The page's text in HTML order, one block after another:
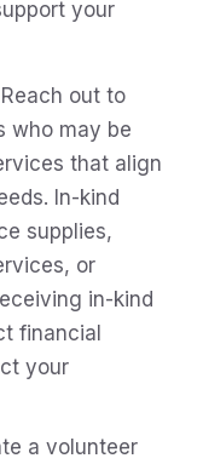
your
Reach out to
who may be
that align
In-kind
supplies,
or
in-kind
financial
your
a volunteer